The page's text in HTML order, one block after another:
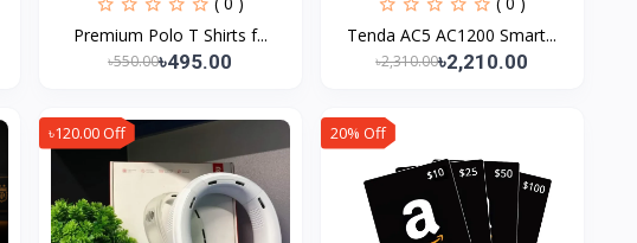
Premium Polo T Shirts f...
৳550.00৳495.00
Tenda AC5 AC1200 Smart...
৳2,310.00৳2,210.00
৳120.00 Off 20% Off